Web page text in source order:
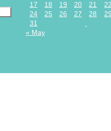
17
18 19 20 21
24
25 26 27 28
31
« May